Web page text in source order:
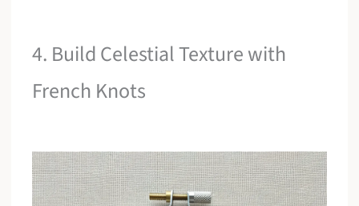
4. Build Celestial Texture with
French Knots